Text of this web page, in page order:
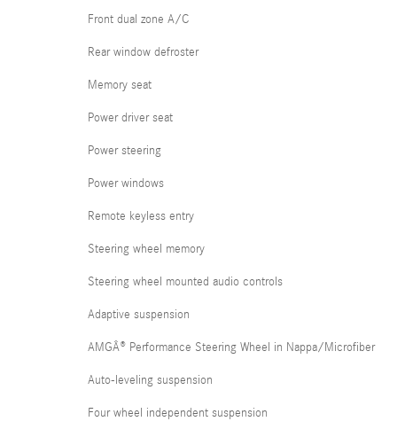
Front dual zone A/C
Rear window defroster
Memory seat
Power driver seat
Power steering
Power windows
Remote keyless entry
Steering wheel memory
Steering wheel mounted audio controls
Adaptive suspension
AMGÂ® Performance Steering Wheel in Nappa/Microfiber
Auto-leveling suspension
Four wheel independent suspension